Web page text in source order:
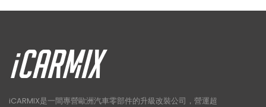
iCARMIX是一間專營歐洲汽車零部件的升級改裝公司，營運超